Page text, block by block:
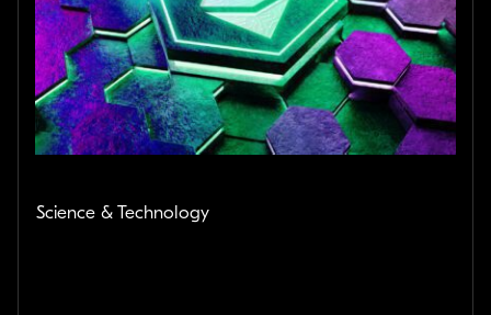
Science & Technology